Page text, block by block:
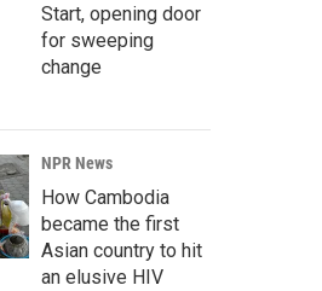
Start, opening door
for sweeping
change
NPR News
How Cambodia
became the first
Asian country to hit
an elusive HIV